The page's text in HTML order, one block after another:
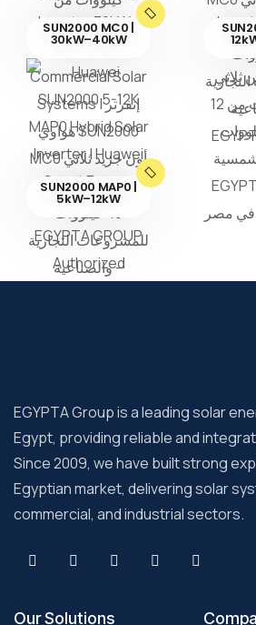
SUN2000 MC0 |
30kW–40kW
SUN2000 MAP0 |
5kW–12kW
EGYPTA Group is a leading solar
Egypt, providing reliable and
Since 2009, we have built strong
Egyptian market, delivering solar
commercial, and industrial sectors.
Our Solutions